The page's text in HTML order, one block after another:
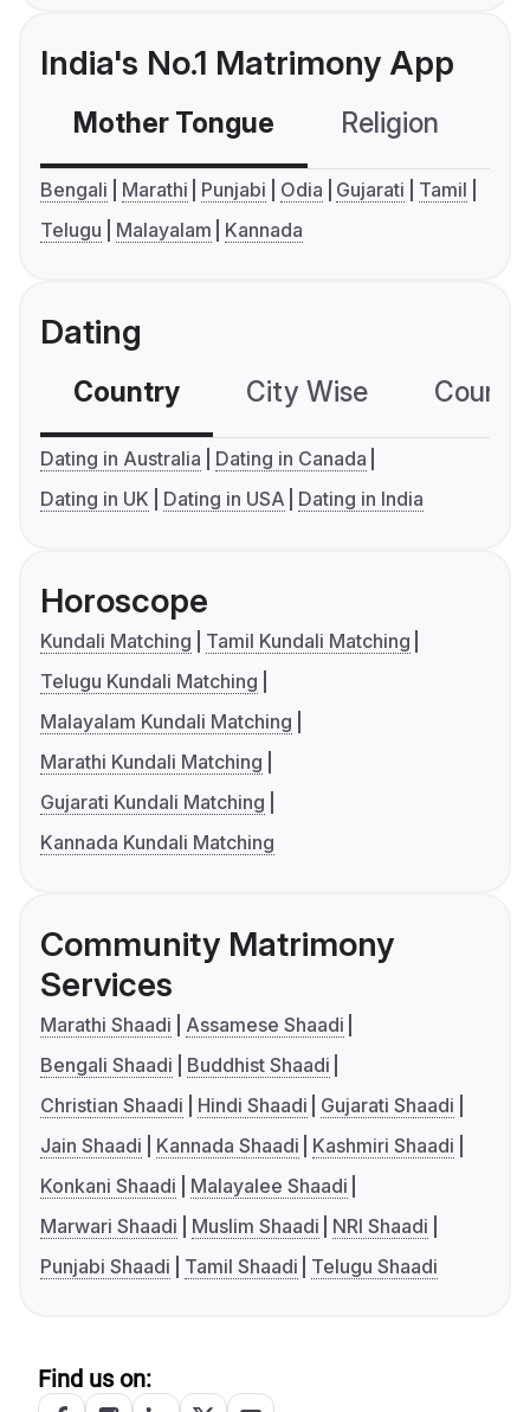
India's No.1 Matrimony App
Mother Tongue Religion
Bengali Marathi Punjabi Odia Gujarati
Tamil
Telugu
Malayalam Kannada
Dating
Country City Wise
Dating in Australia
Dating in Canada
Dating in UK
Dating in USA Dating in India
Horoscope
Kundali Matching
Tamil Kundali Matching
Telugu Kundali Matching
Malayalam Kundali Matching
Marathi Kundali Matching
Gujarati Kundali Matching
Kannada Kundali Matching
Community Matrimony
Services
Marathi Shaadi
Assamese Shaadi
Bengali Shaadi
Buddhist Shaadi
Christian Shaadi
Hindi Shaadi
Gujarati Shaadi
Jain Shaadi
Kannada Shaadi
Kashmiri Shaadi
Konkani Shaadi
Malayalee Shaadi
Marwari Shaadi
Muslim Shaadi
NRI Shaadi
Punjabi Shaadi
Tamil Shaadi Telugu Shaadi
Find us on: